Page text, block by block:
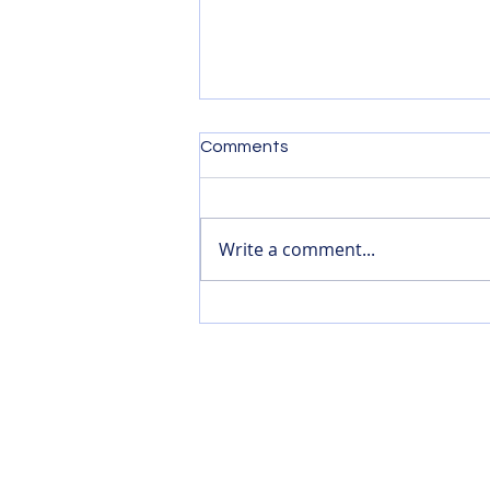
Reflections on Film
Comments
Write a comment...